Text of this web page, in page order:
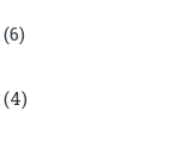
6products
4products